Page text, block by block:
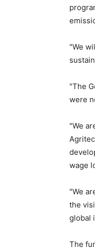
"We
"The
were
"We
wage
"We
the
global
The